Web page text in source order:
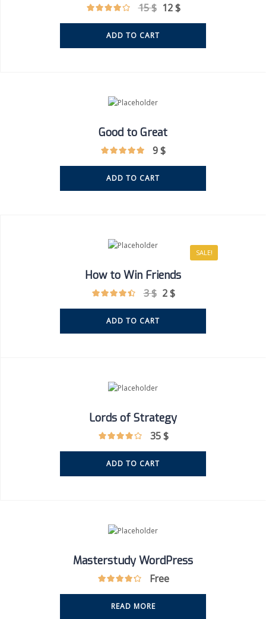
15$ 12$
ADD TO CART
Good to Great
9$
ADD TO CART
SALE!
How to Win Friends
3$ 2$
ADD TO CART
Lords of Strategy
35$
ADD TO CART
Masterstudy WordPress
Free
READ MORE